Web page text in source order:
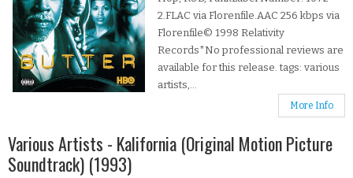
2.FLAC via Florenfile.AAC 256 kbps via
Florenfile© 1998 Relativity
Records*No professional reviews are
available for this release. tags: various
artists,...
More Info
Various Artists - Kalifornia (Original Motion Picture
Soundtrack) (1993)